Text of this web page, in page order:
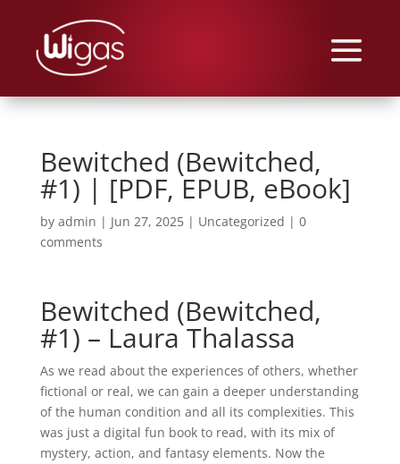
Bewitched (Bewitched,
#1) | [PDF, EPUB, eBook]
by admin | Jun 27, 2025| Uncategorized | 0
comments
Bewitched (Bewitched,
#1) – Laura Thalassa
As we read about the experiences of others, whether
fictional or real, we can gain a deeper understanding
of the human condition and all its complexities. This
was just a digital fun book to read, with its mix of
mystery, action, and fantasy elements. Now the